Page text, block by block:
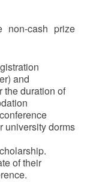
non-cash prize
and
the duration of
university dorms
of their